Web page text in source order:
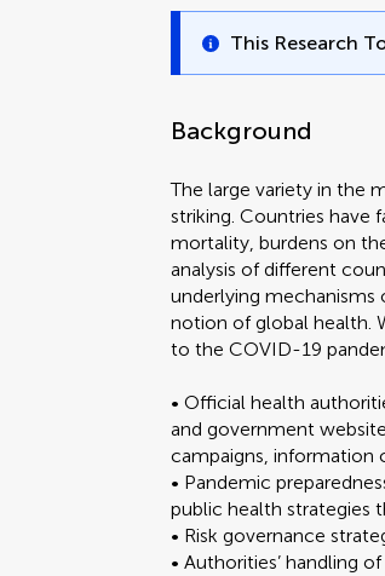
This Research
Background
The large variety in the
striking. Countries have
mortality, burdens on
analysis of different
underlying
notion of global health.
to the COVID-19
• Official health
and government
campaigns, information
• Pandemic
public health strategies
• Risk governance
• Authorities’ handling